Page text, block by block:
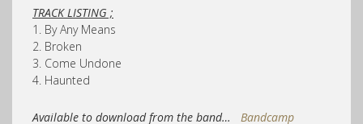
TRACK LISTING ;
1. By Any Means
2. Broken
3. Come Undone
4. Haunted
Available to download from the band… Bandcamp